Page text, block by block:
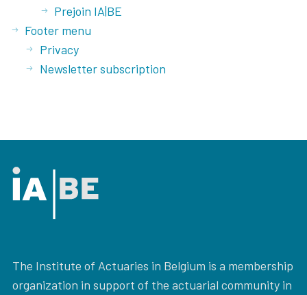
Prejoin IA|BE
Footer menu
Privacy
Newsletter subscription
The Institute of Actuaries in Belgium is a membership
organization in support of the actuarial community in